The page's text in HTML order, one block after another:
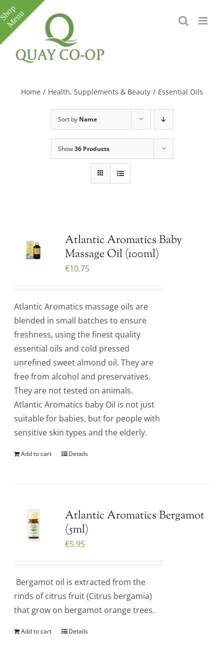
Skip
to
content
Home / Health, Supplements & Beauty / Essential Oils
Sort by Name
Show36 Products
Atlantic Aromatics Baby
Massage Oil (100ml)
€10.75
Atlantic Aromatics massage oils are
blended in small batches to ensure
freshness, using the finest quality
essential oils and cold pressed
unrefined sweet almond oil. They are
free from alcohol and preservatives.
They are not tested on animals.
Atlantic Aromatics baby Oil is not just
suitable for babies, but for people with
sensitive skin types and the elderly.
Add to cart Details
Atlantic Aromatics Bergamot
(5ml)
€5.95
Bergamot oil is extracted from the
rinds of citrus fruit (Citrus bergamia)
that grow on bergamot orange trees.
Add to cart Details
Toggle